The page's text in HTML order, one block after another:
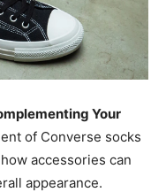
Your
of Converse socks
accessories can
appearance.